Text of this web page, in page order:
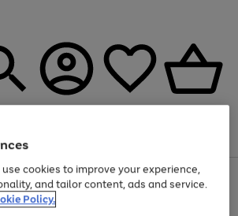
off selected Fashion and Sportswear
cookies to improve your experience,
and tailor content, ads and service.
Policy.